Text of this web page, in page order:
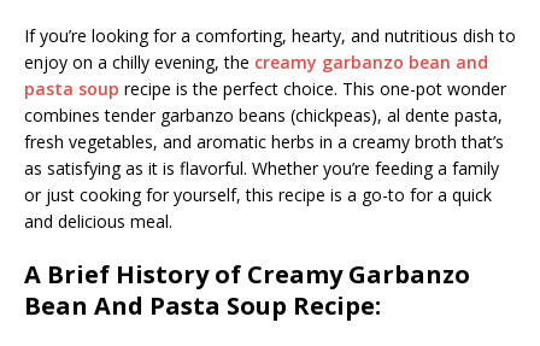
If you’re looking for a comforting, hearty, and nutritious dish to
enjoy on a chilly evening, the creamy garbanzo bean and
pasta soup recipe is the perfect choice. This one-pot wonder
combines tender garbanzo beans (chickpeas), al dente pasta,
fresh vegetables, and aromatic herbs in a creamy broth that’s
as satisfying as it is flavorful. Whether you’re feeding a family
or just cooking for yourself, this recipe is a go-to for a quick
and delicious meal.
A Brief History of Creamy Garbanzo
Bean And Pasta Soup Recipe: